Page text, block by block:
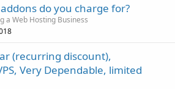
do you charge for?
a Web Hosting Business
(recurring discount),
Very Dependable, limited